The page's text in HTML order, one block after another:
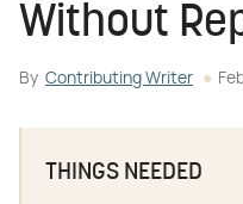
Without
By Contributing Writer
THINGS NEEDED